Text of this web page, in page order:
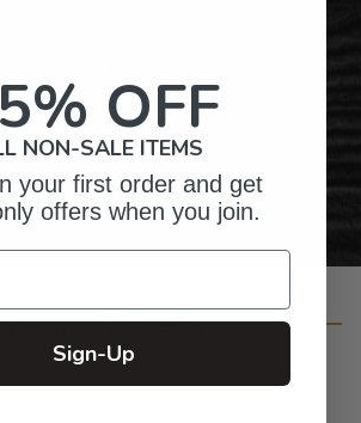
Right Here in the USA
Reviews
OFF
NON-SALE ITEMS
your first order and get
offers when you join.
Sign-Up